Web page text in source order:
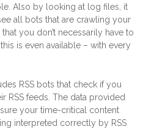
Also by looking at log files, it
all bots that are crawling your
you don’t necessarily have to
is even available – with every
RSS bots that check if you
RSS feeds. The data provided
your time-critical content
interpreted correctly by RSS